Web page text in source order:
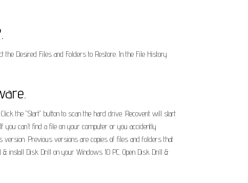
Desired Files and Folders to Restore. In the File History
the "Start" button to scan the hard drive. Recoverit will start
can't find a file on your computer or you accidently
Previous versions are copies of files and folders that
install Disk Drill on your Windows 10 PC. Open Disk Drill &